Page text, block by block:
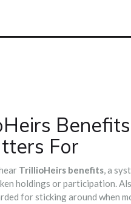
For
TrillioHeirs benefits,a
holdings or participation.
for sticking around when